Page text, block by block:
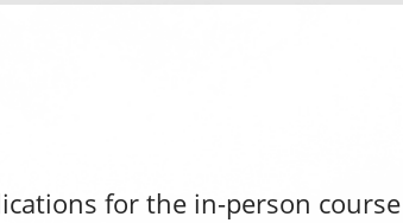
for the in-person course